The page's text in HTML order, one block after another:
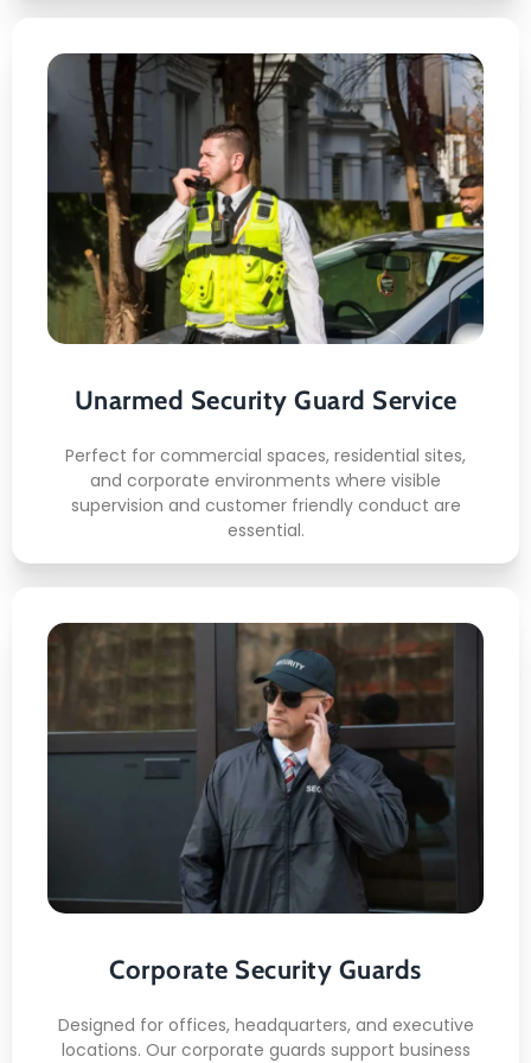
Unarmed Security Guard Service
Perfect for commercial spaces, residential sites,
and corporate environments where visible
supervision and customer friendly conduct are
essential.
Unarmed Security Guard
Service
This is what awaits you:
Professional appearance
Calm engagement
Policy enforcement
READ MORE
Corporate Security Guards
Designed for offices, headquarters, and executive
locations. Our corporate guards support business
Corporate Security Guards
Here's what included:
Lobby monitoring
Visitor coordination
Shift discipline